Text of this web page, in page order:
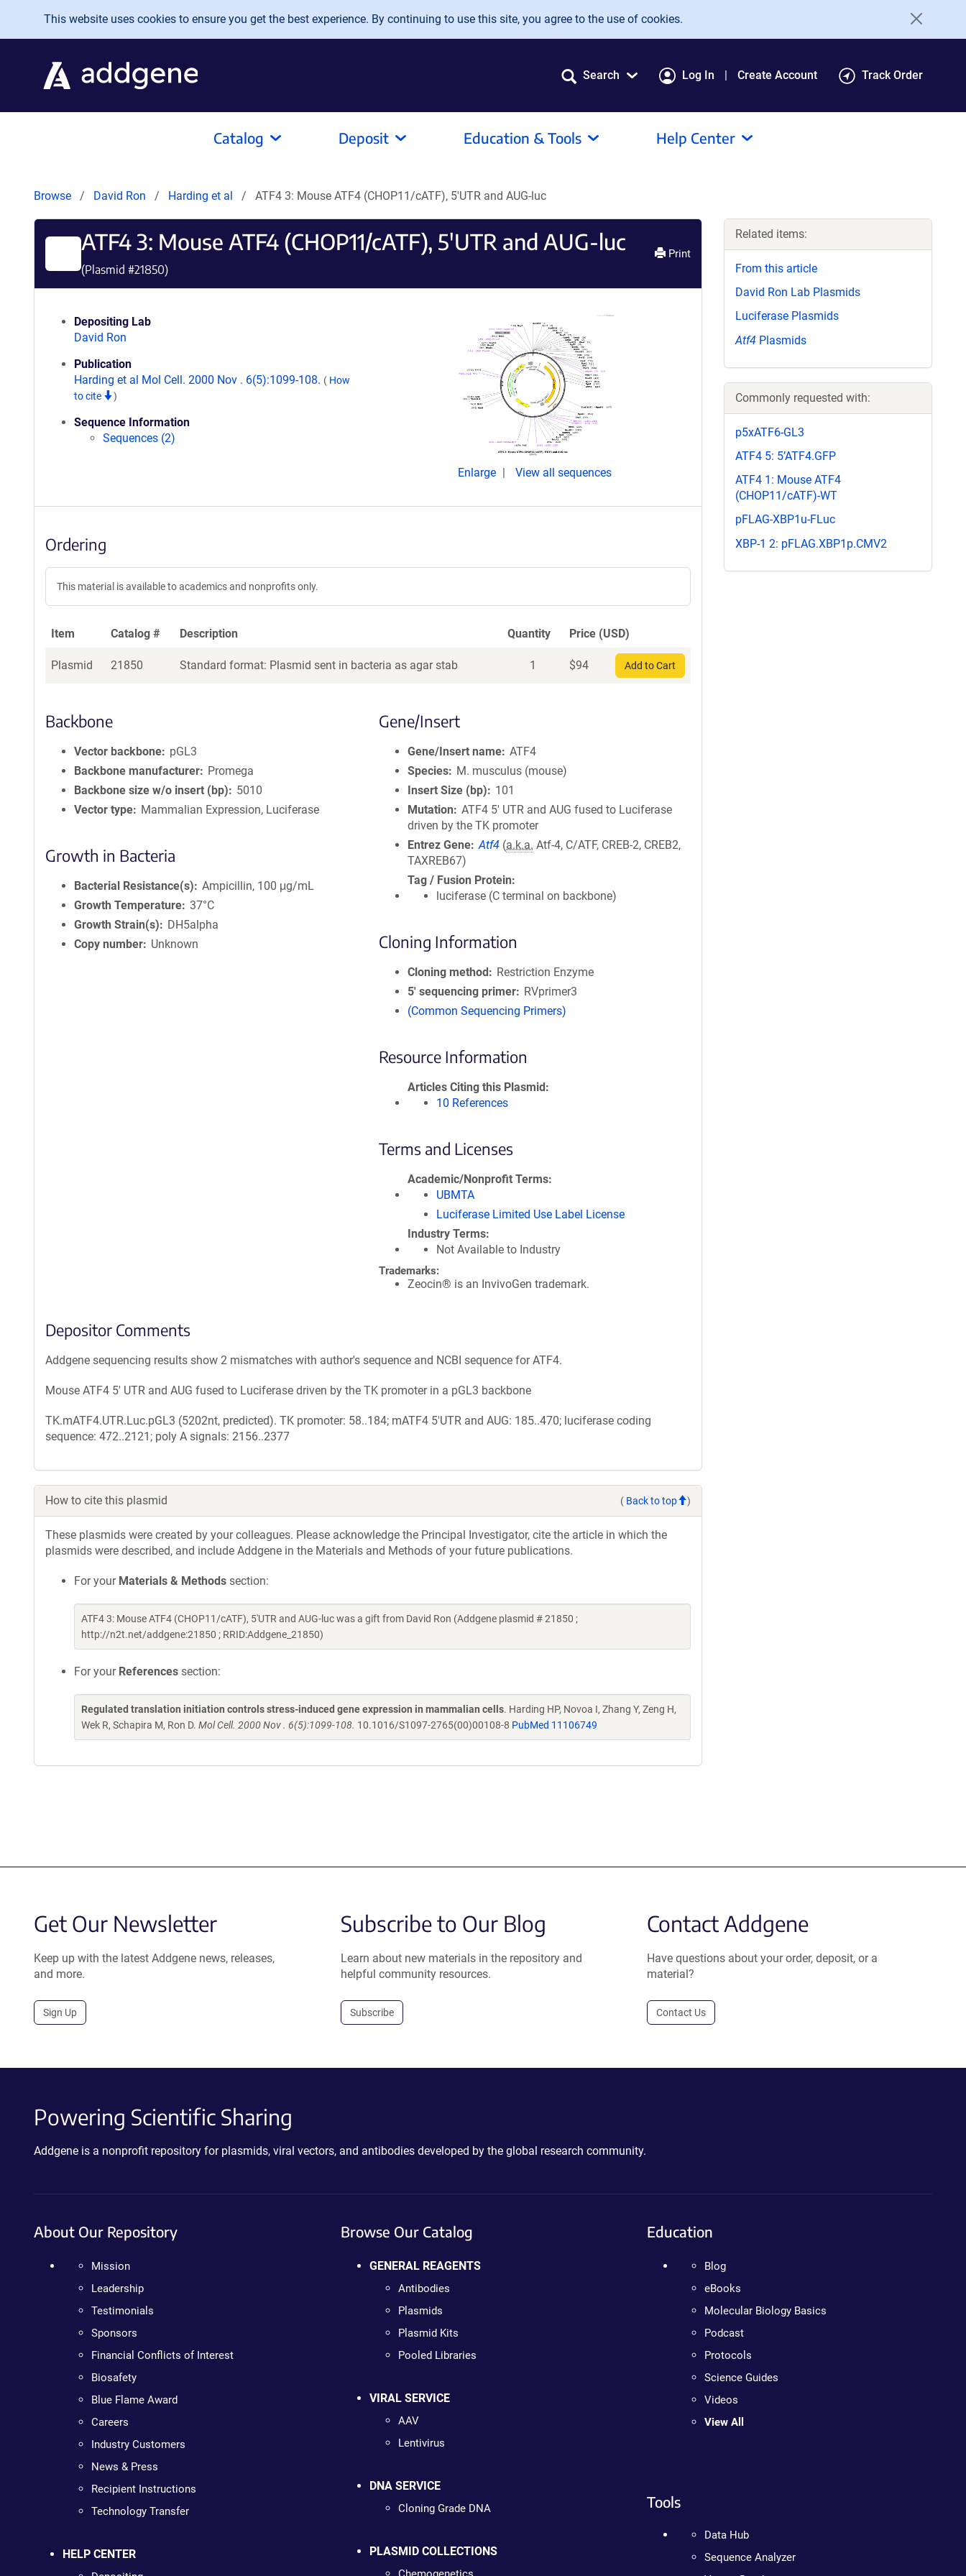
Skip to main content
This website uses cookies to ensure you get the best experience. By continuing to use this site, you agree to the use of cookies.
Search Log In Create Account Track Order
Catalog Deposit Education & Tools Help Center
Browse David Ron Harding et al ATF4 3: Mouse ATF4 (CHOP11/cATF), 5'UTR and AUG-luc
ATF4 3: Mouse ATF4 (CHOP11/cATF), 5'UTR and AUG-luc
(Plasmid #21850)
Print
Depositing Lab
David Ron
Publication
Harding et al Mol Cell. 2000 Nov . 6(5):1099-108. ( How
to cite
)
Sequence Information
Sequences (2)
Enlarge View all sequences
Ordering
This material is available to academics and nonprofits only.
Item Catalog # Description Quantity Price (USD)
Plasmid 21850 Standard format: Plasmid sent in bacteria as agar stab 1 $94 Add to Cart
Backbone
Vector backbone
pGL3
Backbone manufacturer
Promega
Backbone size w/o insert (bp)
5010
Vector type
Mammalian Expression, Luciferase
Growth in Bacteria
Bacterial Resistance(s)
Ampicillin, 100 μg/mL
Growth Temperature 37°C
Growth Strain(s)
DH5alpha
Copy number
Unknown
Gene/Insert
Gene/Insert name ATF4
Species
M. musculus (mouse)
Insert Size (bp)
101
Mutation
ATF4 5' UTR and AUG fused to Luciferase
driven by the TK promoter
Entrez Gene Atf4 (a.k.a. Atf-4, C/ATF, CREB-2, CREB2,
TAXREB67)
Tag / Fusion Protein
luciferase (C terminal on backbone)
Cloning Information
Cloning method
Restriction Enzyme
5′ sequencing primer
RVprimer3
(Common Sequencing Primers)
Resource Information
Articles Citing this Plasmid
10 References
Terms and Licenses
Academic/Nonprofit Terms
UBMTA
Luciferase Limited Use Label License
Industry Terms
Not Available to Industry
Trademarks:
Zeocin® is an InvivoGen trademark.
Depositor Comments
Addgene sequencing results show 2 mismatches with author's sequence and NCBI sequence for ATF4.
Mouse ATF4 5' UTR and AUG fused to Luciferase driven by the TK promoter in a pGL3 backbone
TK.mATF4.UTR.Luc.pGL3 (5202nt, predicted). TK promoter: 58..184; mATF4 5'UTR and AUG: 185..470; luciferase coding
sequence: 472..2121; poly A signals: 2156..2377
How to cite this plasmid ( Back to top )
These plasmids were created by your colleagues. Please acknowledge the Principal Investigator, cite the article in which the
plasmids were described, and include Addgene in the Materials and Methods of your future publications.
For your Materials & Methods section:
ATF4 3: Mouse ATF4 (CHOP11/cATF), 5'UTR and AUG-luc was a gift from David Ron (Addgene plasmid # 21850 ;
http://n2t.net/addgene:21850 ; RRID:Addgene_21850)
For your References section:
Regulated translation initiation controls stress-induced gene expression in mammalian cells. Harding HP, Novoa I, Zhang Y, Zeng H,
Wek R, Schapira M, Ron D. Mol Cell. 2000 Nov . 6(5):1099-108. 10.1016/S1097-2765(00)00108-8 PubMed 11106749
Related items:
From this article
David Ron Lab Plasmids
Luciferase Plasmids
Atf4 Plasmids
Commonly requested with:
p5xATF6-GL3
ATF4 5: 5’ATF4.GFP
ATF4 1: Mouse ATF4
(CHOP11/cATF)-WT
pFLAG-XBP1u-FLuc
XBP-1 2: pFLAG.XBP1p.CMV2
Get Our Newsletter
Keep up with the latest Addgene news, releases,
and more.
Sign Up
Subscribe to Our Blog
Learn about new materials in the repository and
helpful community resources.
Subscribe
Contact Addgene
Have questions about your order, deposit, or a
material?
Contact Us
Powering Scientific Sharing
Addgene is a nonprofit repository for plasmids, viral vectors, and antibodies developed by the global research community.
About Our Repository
Mission
Leadership
Testimonials
Sponsors
Financial Conflicts of Interest
Biosafety
Blue Flame Award
Careers
Industry Customers
News & Press
Recipient Instructions
Technology Transfer
HELP CENTER
Browse Our Catalog
GENERAL REAGENTS
Antibodies
Plasmids
Plasmid Kits
Pooled Libraries
VIRAL SERVICE
AAV
Lentivirus
DNA SERVICE
Cloning Grade DNA
PLASMID COLLECTIONS
Education
Blog
eBooks
Molecular Biology Basics
Podcast
Protocols
Science Guides
Videos
View All
Tools
Data Hub
Sequence Analyzer